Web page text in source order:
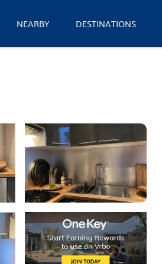
NEARBY DESTINATIONS